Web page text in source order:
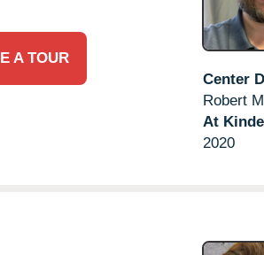
A TOUR
Center
Robert
At
2020